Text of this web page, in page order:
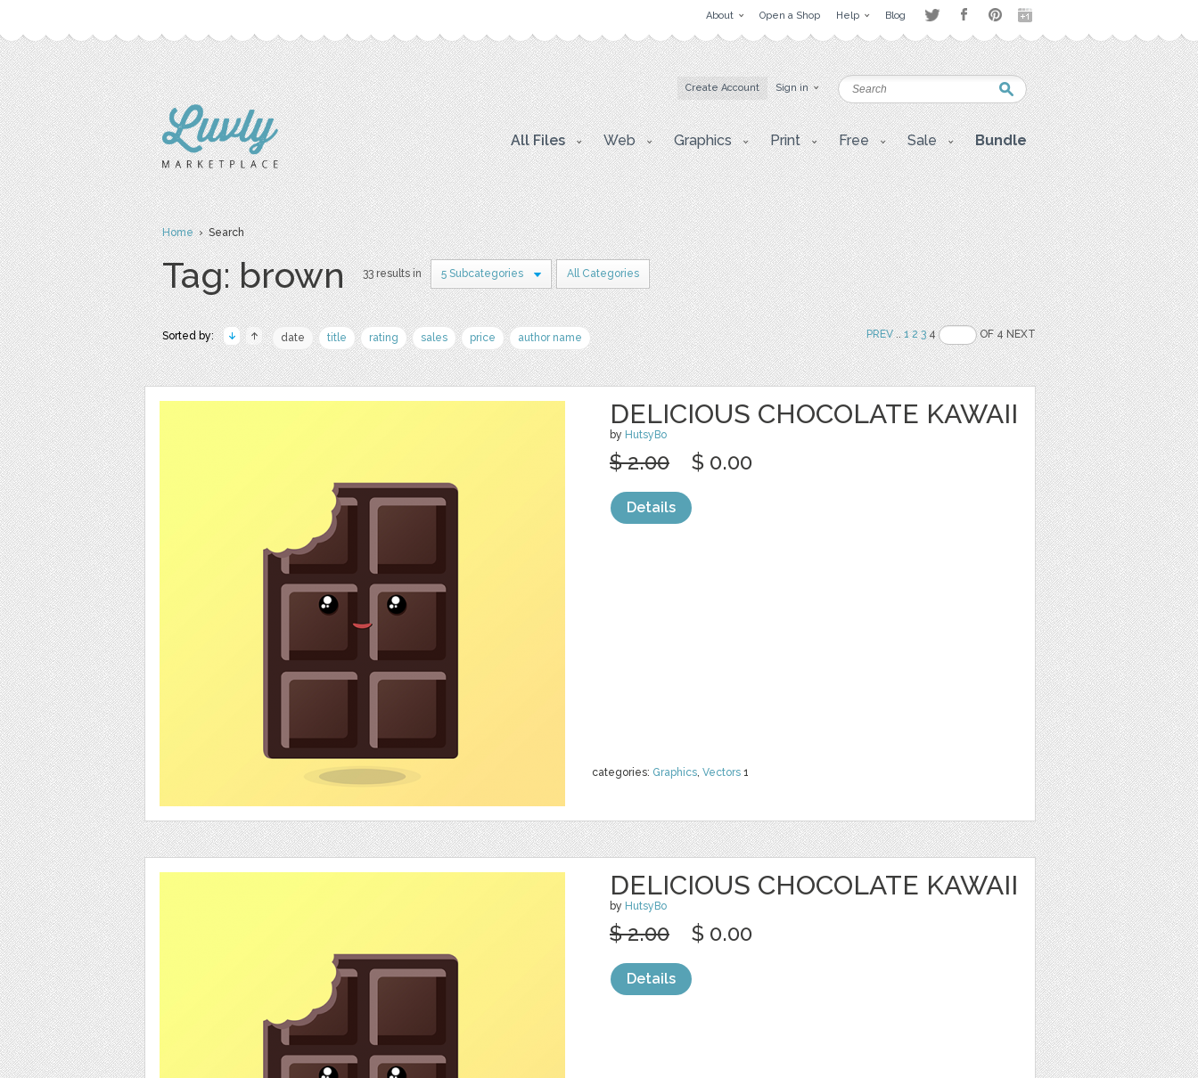
About Open a Shop Help Blog
Create Account Sign in
All Files Web Graphics Print Free Sale Bundle
Home› Search
Tag: brown 33 results in 5 Subcategories All Categories
Sorted by: date title rating sales price author name PREV..1 2 34 OF 4 NEXT
DELICIOUS CHOCOLATE KAWAII
by HutsyBo
categories: Graphics, Vectors 1
$ 2.00 $ 0.00
Details
DELICIOUS CHOCOLATE KAWAII
by HutsyBo
$ 2.00 $ 0.00
Details